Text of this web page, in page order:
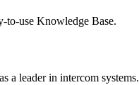
to-use Knowledge Base.
a leader in intercom systems.